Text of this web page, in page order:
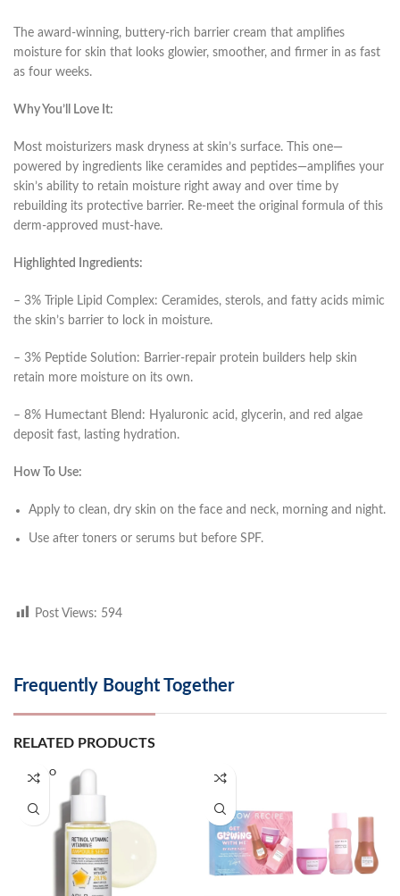
The award-winning, buttery-rich barrier cream that amplifies
moisture for skin that looks glowier, smoother, and firmer in as fast
as four weeks.
Why You’ll Love It:
Most moisturizers mask dryness at skin’s surface. This one—
powered by ingredients like ceramides and peptides—amplifies your
skin’s ability to retain moisture right away and over time by
rebuilding its protective barrier. Re-meet the original formula of this
derm-approved must-have.
Highlighted Ingredients:
– 3% Triple Lipid Complex: Ceramides, sterols, and fatty acids mimic
the skin’s barrier to lock in moisture.
– 3% Peptide Solution: Barrier-repair protein builders help skin
retain more moisture on its own.
– 8% Humectant Blend: Hyaluronic acid, glycerin, and red algae
deposit fast, lasting hydration.
How To Use:
Apply to clean, dry skin on the face and neck, morning and night.
Use after toners or serums but before SPF.
Post Views: 594
Frequently Bought Together
RELATED PRODUCTS
SOLD O
UT